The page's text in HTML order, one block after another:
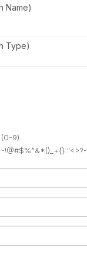
Name)
Type)
9).